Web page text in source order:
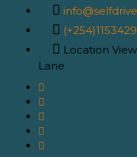
Location
Lane